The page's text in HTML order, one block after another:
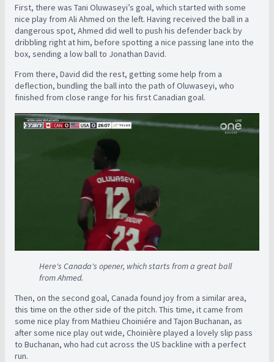
First, there was Tani Oluwaseyi’s goal, which started with some
nice play from Ali Ahmed on the left. Having received the ball in a
dangerous spot, Ahmed did well to push his defender back by
dribbling right at him, before spotting a nice passing lane into the
box, sending a low ball to Jonathan David.
From there, David did the rest, getting some help from a
deflection, bundling the ball into the path of Oluwaseyi, who
finished from close range for his first Canadian goal.
Here's Canada's opener, which starts from a great ball
from Ahmed.
Then, on the second goal, Canada found joy from a similar area,
this time on the other side of the pitch. This time, it came from
some nice play from Mathieu Choiniére and Tajon Buchanan, as
after some nice play out wide, Choinière played a lovely slip pass
to Buchanan, who had cut across the US backline with a perfect
run.